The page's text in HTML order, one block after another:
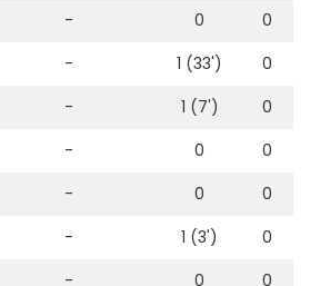
- 0
0
- 1 (33')
0
- 1 (7')
0
- 0 0
- 0
0
- 1 (3')
0
- 0
0